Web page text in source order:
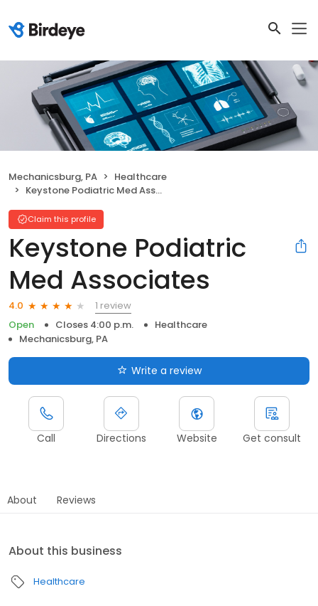
Mechanicsburg, PA
Healthcare
Keystone Podiatric Med Associates
Claim this profile
Keystone Podiatric
Med Associates
4.0
1 review
Open
Closes 4:00 p.m.
Healthcare
Mechanicsburg, PA
Write a review
Call Directions Website Get consult
About Reviews
About this business
Healthcare